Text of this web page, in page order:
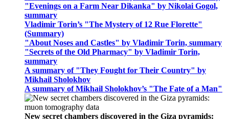
"Evenings on a Farm Near Dikanka" by Nikolai Gogol,
summary
Vladimir Torin’s "The Mystery of 12 Rue Florette"
(Summary)
"About Noses and Castles" by Vladimir Torin, summary
"Secrets of the Old Pharmacy" by Vladimir Torin,
summary
A summary of "They Fought for Their Country" by
Mikhail Sholokhov
A summary of Mikhail Sholokhov’s "The Fate of a Man"
New secret chambers discovered in the Giza pyramids: